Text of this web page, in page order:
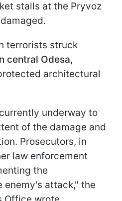
stalls at the Pryvoz
terrorists struck
central Odesa,
architectural
underway to
of the damage and
Prosecutors, in
law enforcement
the
enemy's attack," the